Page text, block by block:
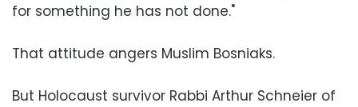
for something he has not done."
That attitude angers Muslim Bosniaks.
But Holocaust survivor Rabbi Arthur Schneier of